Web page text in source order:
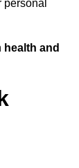
health and